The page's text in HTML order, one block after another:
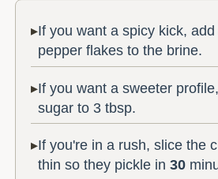
If you want a spicy kick,
pepper flakes to the brine.
If you want a sweeter
sugar to 3 tbsp.
If you're in a rush, slice the
thin so they pickle in30